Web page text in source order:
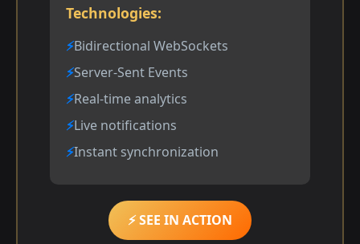
Technologies:
Bidirectional WebSockets
Server-Sent Events
Real-time analytics
Live notifications
Instant synchronization
⚡ SEE IN ACTION